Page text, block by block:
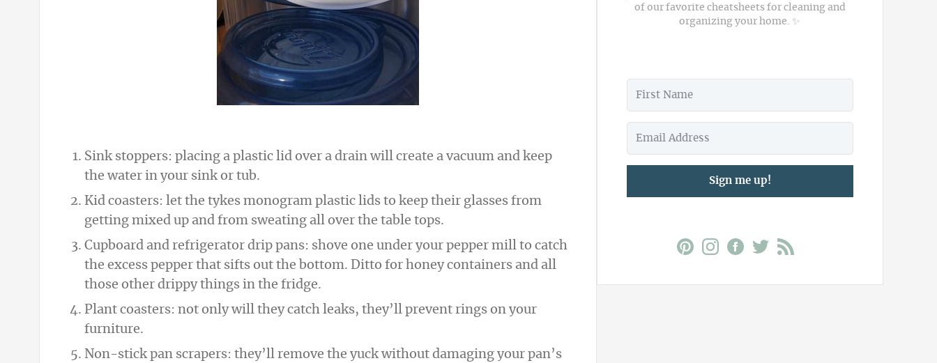
Sink stoppers: placing a plastic lid over a drain will create a vacuum and keep
the water in your sink or tub.
Kid coasters: let the tykes monogram plastic lids to keep their glasses from
getting mixed up and from sweating all over the table tops.
Cupboard and refrigerator drip pans: shove one under your pepper mill to catch
the excess pepper that sifts out the bottom. Ditto for honey containers and all
those other drippy things in the fridge.
Plant coasters: not only will they catch leaks, they’ll prevent rings on your
furniture.
Non-stick pan scrapers: they’ll remove the yuck without damaging your pan’s
of our favorite cheatsheets for cleaning and
organizing your home. ✨
Sign me up!